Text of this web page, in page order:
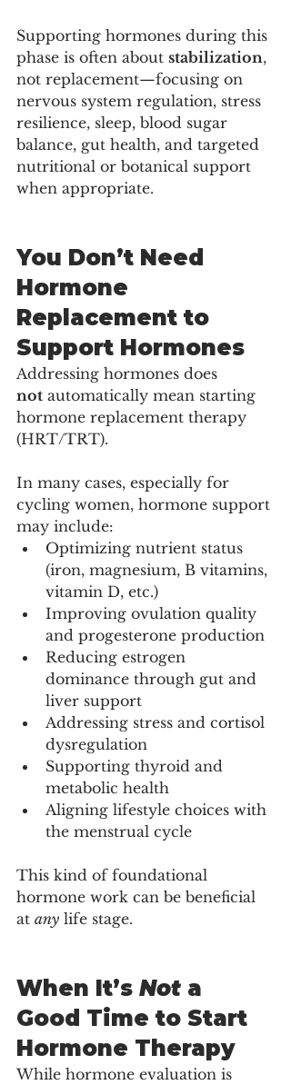
Supporting hormones during this
phase is often about stabilization,
not replacement—focusing on
nervous system regulation, stress
resilience, sleep, blood sugar
balance, gut health, and targeted
nutritional or botanical support
when appropriate.
You Don’t Need
Hormone
Replacement to
Support Hormones
Addressing hormones does
not automatically mean starting
hormone replacement therapy
(HRT/TRT).
In many cases, especially for
cycling women, hormone support
may include:
Optimizing nutrient status
(iron, magnesium, B vitamins,
vitamin D, etc.)
Improving ovulation quality
and progesterone production
Reducing estrogen
dominance through gut and
liver support
Addressing stress and cortisol
dysregulation
Supporting thyroid and
metabolic health
Aligning lifestyle choices with
the menstrual cycle
This kind of foundational
hormone work can be beneficial
at any life stage.
When It’s Not a
Good Time to Start
Hormone Therapy
While hormone evaluation is